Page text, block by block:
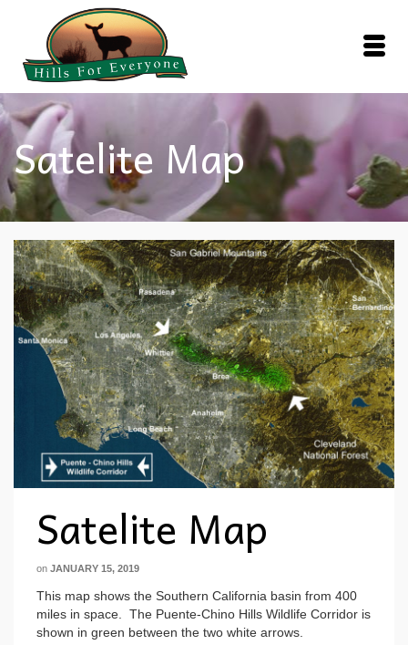
Satelite Map
Satelite Map
on JANUARY 15, 2019
This map shows the Southern California basin from 400
miles in space. The Puente-Chino Hills Wildlife Corridor is
shown in green between the two white arrows.